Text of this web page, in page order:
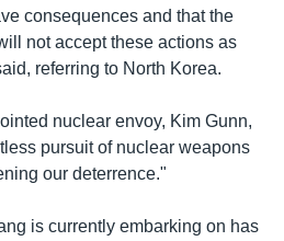
consequences and that the
not accept these actions as
referring to North Korea.
nuclear envoy, Kim Gunn,
pursuit of nuclear weapons
our deterrence."
is currently embarking on has